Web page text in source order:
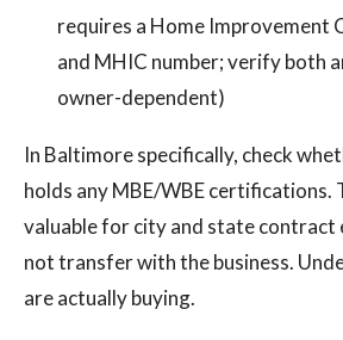
requires a Home Improvement
and MHIC number; verify both
owner-dependent)
In Baltimore specifically, check
holds any MBE/WBE certifications.
valuable for city and state contract
not transfer with the business.
are actually buying.